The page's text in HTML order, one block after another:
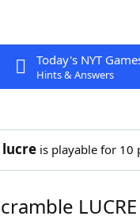
Today's NYT
Hints & Answers
lucreis playable for 10
LUCRE